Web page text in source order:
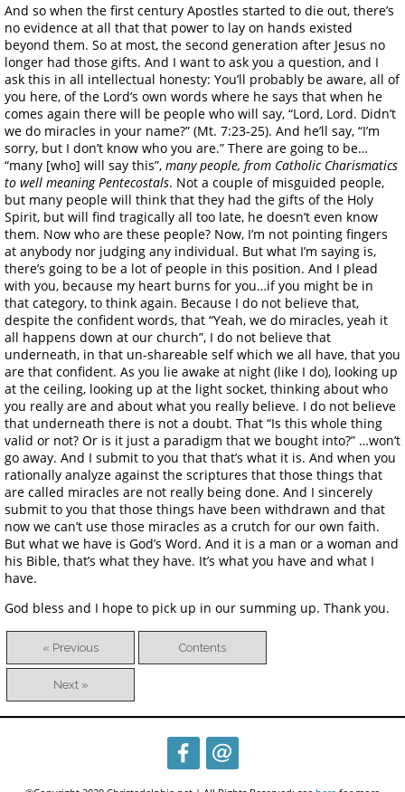
And so when the first century Apostles started to die out, there’s
no evidence at all that that power to lay on hands existed
beyond them. So at most, the second generation after Jesus no
longer had those gifts. And I want to ask you a question, and I
ask this in all intellectual honesty: You’ll probably be aware, all of
you here, of the Lord’s own words where he says that when he
comes again there will be people who will say, “Lord, Lord. Didn’t
we do miracles in your name?” (Mt. 7:23-25). And he’ll say, “I’m
sorry, but I don’t know who you are.” There are going to be…
“many [who] will say this”, many people, from Catholic Charismatics
to well meaning Pentecostals. Not a couple of misguided people,
but many people will think that they had the gifts of the Holy
Spirit, but will find tragically all too late, he doesn’t even know
them. Now who are these people? Now, I’m not pointing fingers
at anybody nor judging any individual. But what I’m saying is,
there’s going to be a lot of people in this position. And I plead
with you, because my heart burns for you…if you might be in
that category, to think again. Because I do not believe that,
despite the confident words, that “Yeah, we do miracles, yeah it
all happens down at our church”, I do not believe that
underneath, in that un-shareable self which we all have, that you
are that confident. As you lie awake at night (like I do), looking up
at the ceiling, looking up at the light socket, thinking about who
you really are and about what you really believe. I do not believe
that underneath there is not a doubt. That “Is this whole thing
valid or not? Or is it just a paradigm that we bought into?” …won’t
go away. And I submit to you that that’s what it is. And when you
rationally analyze against the scriptures that those things that
are called miracles are not really being done. And I sincerely
submit to you that those things have been withdrawn and that
now we can’t use those miracles as a crutch for our own faith.
But what we have is God’s Word. And it is a man or a woman and
his Bible, that’s what they have. It’s what you have and what I
have.
God bless and I hope to pick up in our summing up. Thank you.
« Previous Contents
Next »